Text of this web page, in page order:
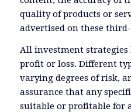
quality of products or
advertised on these
All investment
profit or loss. Different
varying degrees of risk,
assurance that any
suitable or profitable for